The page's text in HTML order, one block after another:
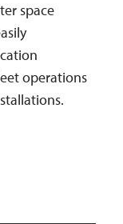
space
operations